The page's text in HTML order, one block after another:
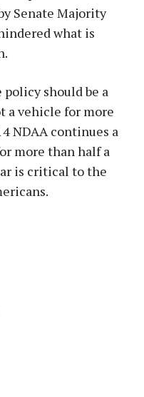
Senate Majority
what is
policy should be a
a vehicle for more
NDAA continues a
more than half a
is critical to the